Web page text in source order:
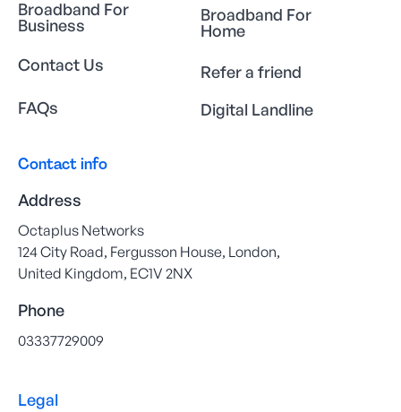
Broadband For
Business
Contact Us
FAQs
Broadband For
Home
Refer a friend
Digital Landline
Contact info
Address
Octaplus Networks
124 City Road, Fergusson House, London,
United Kingdom, EC1V 2NX
Phone
03337729009
Legal